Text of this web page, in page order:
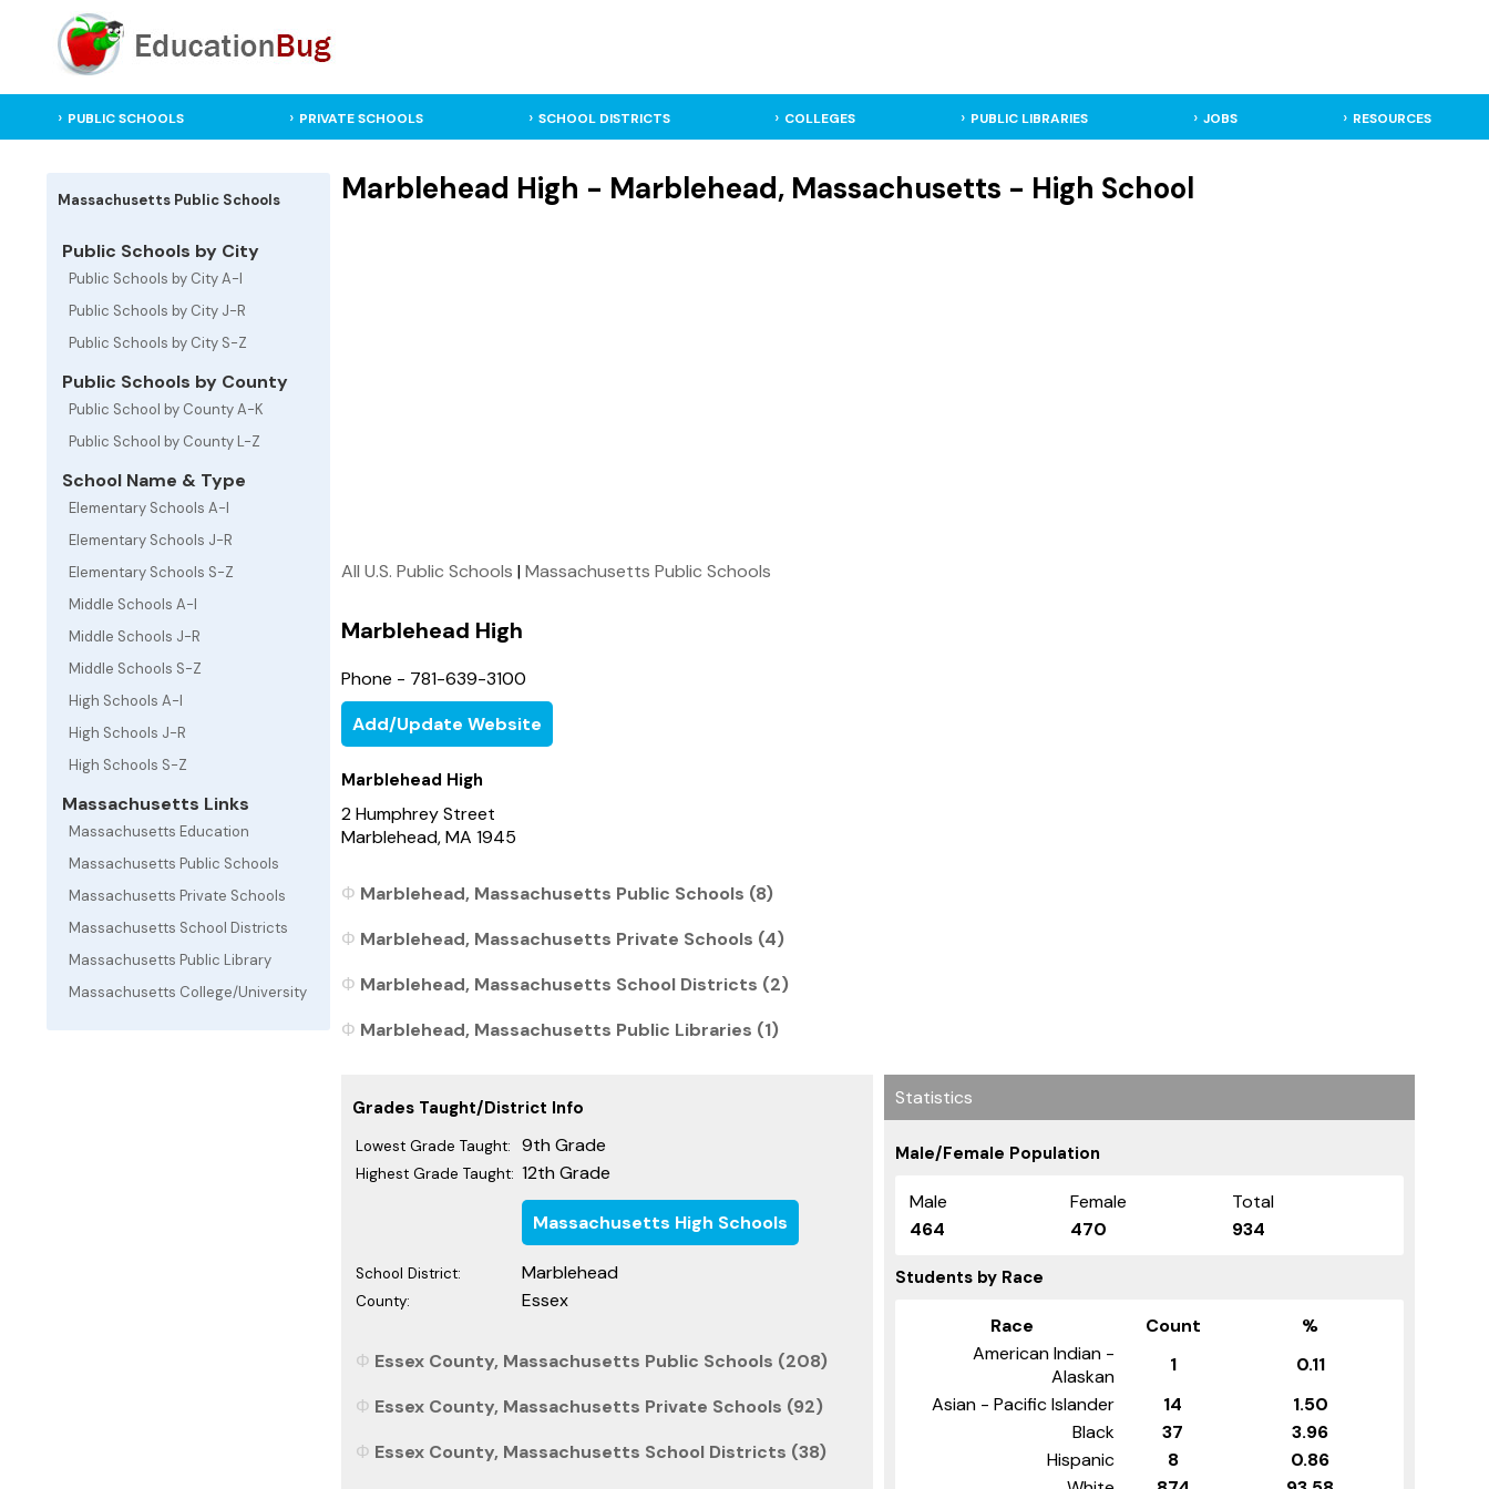
PUBLIC SCHOOLS PRIVATE SCHOOLS SCHOOL DISTRICTS COLLEGES PUBLIC LIBRARIES JOBS RESOURCES
Massachusetts Public Schools
Public Schools by City
Public Schools by City A-I
Public Schools by City J-R
Public Schools by City S-Z
Public Schools by County
Public School by County A-K
Public School by County L-Z
School Name & Type
Elementary Schools A-I
Elementary Schools J-R
Elementary Schools S-Z
Middle Schools A-I
Middle Schools J-R
Middle Schools S-Z
High Schools A-I
High Schools J-R
High Schools S-Z
Massachusetts Links
Massachusetts Education
Massachusetts Public Schools
Massachusetts Private Schools
Massachusetts School Districts
Massachusetts Public Library
Massachusetts College/University
Marblehead High - Marblehead, Massachusetts - High School
All U.S. Public Schools |Massachusetts Public Schools
Marblehead High
Phone - 781-639-3100
Add/Update Website
Marblehead High
2 Humphrey Street
Marblehead, MA 1945
Marblehead, Massachusetts Public Schools (8)
Marblehead, Massachusetts Private Schools (4)
Marblehead, Massachusetts School Districts (2)
Marblehead, Massachusetts Public Libraries (1)
Grades Taught/District Info
Lowest Grade Taught: 9th Grade
Highest Grade Taught: 12th Grade
Massachusetts High Schools
School District: Marblehead
County: Essex
Essex County, Massachusetts Public Schools (208)
Essex County, Massachusetts Private Schools (92)
Essex County, Massachusetts School Districts (38)
Statistics
Male/Female Population
Male Female
Total
464
470 934
Students by Race
Race Count
%
American Indian -
Alaskan
1
0.11
Asian - Pacific Islander
14
1.50
Black
37
3.96
Hispanic
8
0.86